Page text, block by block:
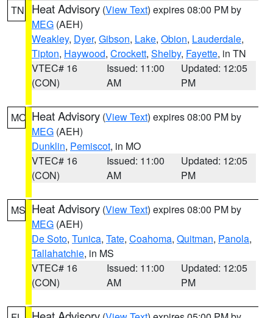
TN Heat Advisory (View Text) expires 08:00 PM by
MEG (AEH)
Weakley, Dyer, Gibson, Lake, Obion, Lauderdale,
Tipton, Haywood, Crockett, Shelby, Fayette, in TN
VTEC# 16
(CON)
Issued: 11:00
AM
Updated: 12:05
PM
MO Heat Advisory (View Text) expires 08:00 PM by
MEG (AEH)
Dunklin, Pemiscot, in MO
VTEC# 16
(CON)
Issued: 11:00
AM
Updated: 12:05
PM
MS Heat Advisory (View Text) expires 08:00 PM by
MEG (AEH)
De Soto, Tunica, Tate, Coahoma, Quitman, Panola,
Tallahatchie, in MS
VTEC# 16
(CON)
Issued: 11:00
AM
Updated: 12:05
PM